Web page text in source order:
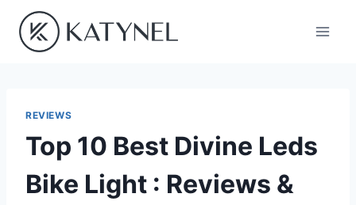
content
REVIEWS
Top 10 Best Divine Leds
Bike Light : Reviews &